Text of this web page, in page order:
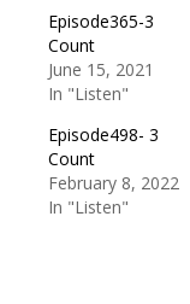
Episode365-3
Count
June 15, 2021
In "Listen"
Episode498- 3
Count
February 8, 2022
In "Listen"